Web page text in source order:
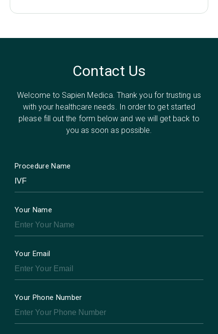
Contact Us
Welcome to Sapien Medica. Thank you for trusting us
with your healthcare needs. In order to get started
please fill out the form below and we will get back to
you as soon as possible.
Procedure Name
Your Name
Your Email
Your Phone Number